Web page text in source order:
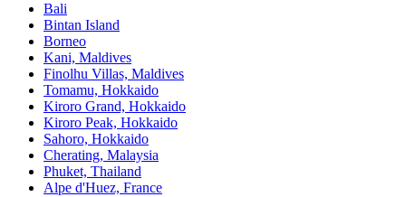
Bali​
Bintan Island​
Borneo
Kani, Maldives​
Finolhu Villas, Maldives​
Tomamu, Hokkaido​
Kiroro Grand, Hokkaido​
Kiroro Peak, Hokkaido
Sahoro, Hokkaido
Cherating, Malaysia​
Phuket, Thailand​
Alpe d'Huez, France